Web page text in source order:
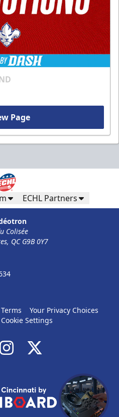
Page
ECHL Partners
Colisée
QC G9B 0Y7
Terms
Your Privacy Choices
Settings